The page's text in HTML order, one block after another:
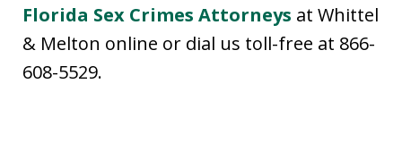
Florida Sex Crimes Attorneys at Whittel
& Melton online or dial us toll-free at 866-
608-5529.